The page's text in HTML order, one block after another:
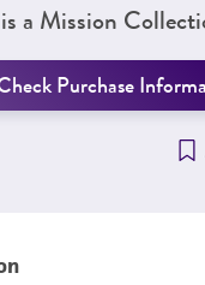
a Mission
Purchase